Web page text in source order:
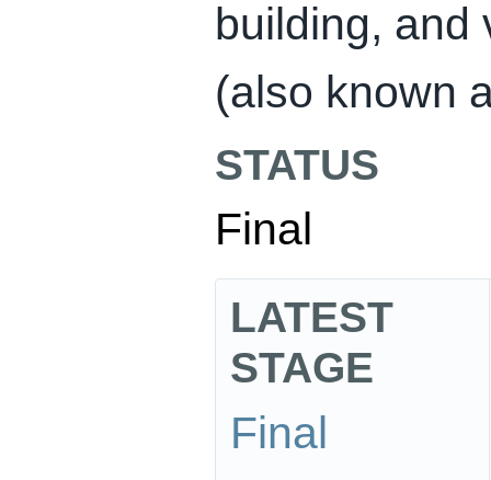
building, and
(also known
STATUS
Final
LATEST
STAGE
Final